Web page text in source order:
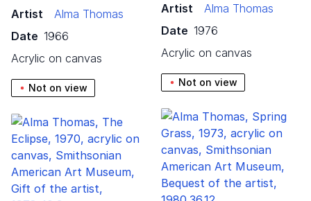
Artist
Alma Thomas
Date 1966
acrylic on canvas
Not on view
Artist
Alma Thomas
Date 1976
acrylic on canvas
Not on view